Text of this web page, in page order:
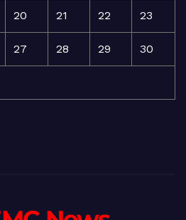
20 21 22 23
27 28 29 30